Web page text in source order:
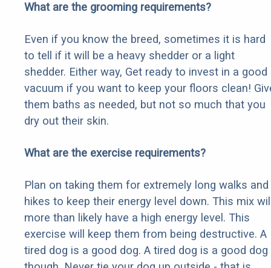
What are the grooming requirements?
Even if you know the breed, sometimes it is hard
to tell if it will be a heavy shedder or a light
shedder. Either way, Get ready to invest in a good
vacuum if you want to keep your floors clean!
them baths as needed, but not so much that you
dry out their skin.
What are the exercise requirements?
Plan on taking them for extremely long walks and
hikes to keep their energy level down. This mix
more than likely have a high energy level. This
exercise will keep them from being destructive. A
tired dog is a good dog. A tired dog is a good dog